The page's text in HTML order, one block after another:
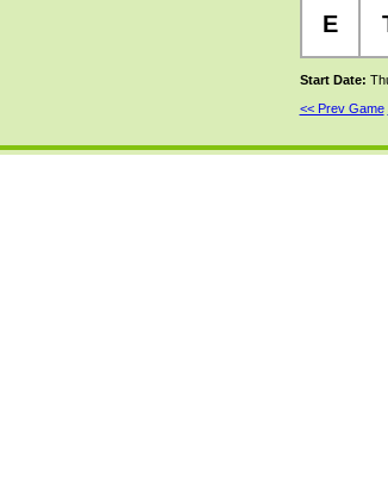
E
Start Date:
<< Prev Game